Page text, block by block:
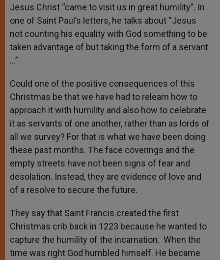
Jesus Christ “came to visit us in great humility”. In
one of Saint Paul’s letters, he talks about “Jesus
not counting his equality with God something to be
taken advantage of but taking the form of a servant
…”
Could one of the positive consequences of this
Christmas be that we have had to relearn how to
approach it with humility and also how to celebrate
it as servants of one another, rather than as lords of
all we survey? For that is what we have been doing
these past months. The face coverings and the
empty streets have not been signs of fear and
desolation. Instead, they are evidence of love and
of a resolve to secure the future.
They say that Saint Francis created the first
Christmas crib back in 1223 because he wanted to
capture the humility of the incarnation. When the
time was right God humbled himself. He became